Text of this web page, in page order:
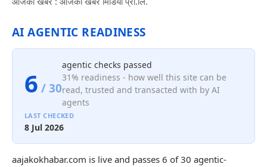
AI AGENTIC READINESS
6 / 30
agentic checks passed
31% readiness - how well this site can be
read, trusted and transacted with by AI
agents
LAST CHECKED
8 Jul 2026
aajakokhabar.com is live and passes 6 of 30 agentic-